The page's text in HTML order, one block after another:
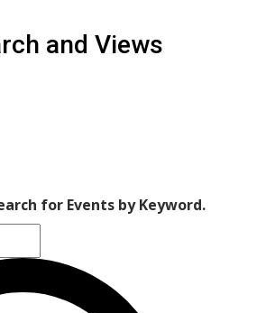
and Views
for Events by Keyword.